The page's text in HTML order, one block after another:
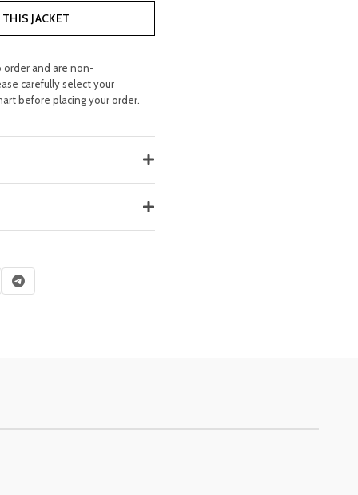
JACKET
order and are non-
carefully select your
before placing your order.